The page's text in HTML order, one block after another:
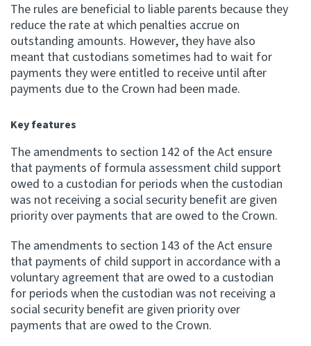
Contact us
Website feedback
The rules are beneficial to liable parents because they
reduce the rate at which penalties accrue on
outstanding amounts. However, they have also
meant that custodians sometimes had to wait for
payments they were entitled to receive until after
payments due to the Crown had been made.
Key features
The amendments to section 142 of the Act ensure
that payments of formula assessment child support
owed to a custodian for periods when the custodian
was not receiving a social security benefit are given
priority over payments that are owed to the Crown.
The amendments to section 143 of the Act ensure
that payments of child support in accordance with a
voluntary agreement that are owed to a custodian
for periods when the custodian was not receiving a
social security benefit are given priority over
payments that are owed to the Crown.